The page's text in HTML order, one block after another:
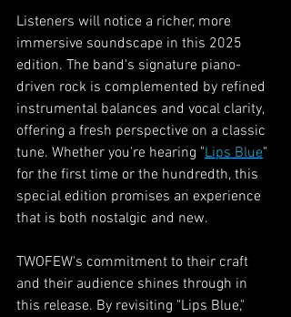
Listeners will notice a richer, more
immersive soundscape in this 2025
edition. The band's signature piano-
driven rock is complemented by refined
instrumental balances and vocal clarity,
offering a fresh perspective on a classic
tune. Whether you're hearing "Lips Blue"
for the first time or the hundredth, this
special edition promises an experience
that is both nostalgic and new.
TWOFEW's commitment to their craft
and their audience shines through in
this release. By revisiting "Lips Blue,"